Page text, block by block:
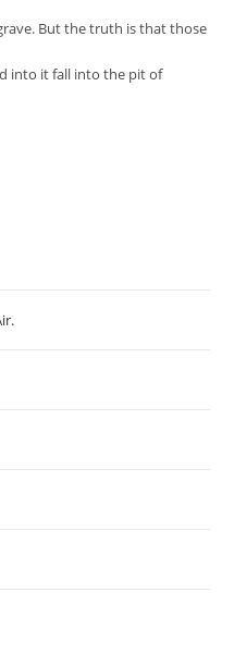
But the truth is that those
into it fall into the pit of